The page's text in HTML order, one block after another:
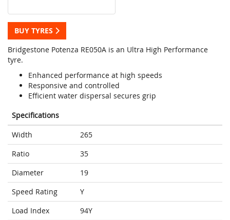
BUY TYRES
Bridgestone Potenza RE050A is an Ultra High Performance
tyre.
Enhanced performance at high speeds
Responsive and controlled
Efficient water dispersal secures grip
Specifications
Width
265
Ratio
35
Diameter
19
Speed Rating
Y
Load Index
94Y